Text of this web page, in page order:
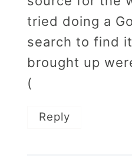
tried doing a
search to find
brought up
(
Reply